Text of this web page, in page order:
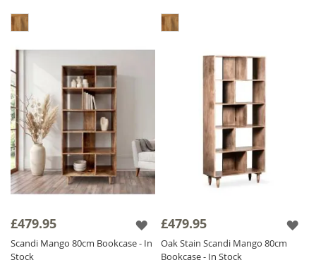
£479.95
Scandi Mango 80cm Bookcase - In
Stock
£479.95
Oak Stain Scandi Mango 80cm
Bookcase - In Stock